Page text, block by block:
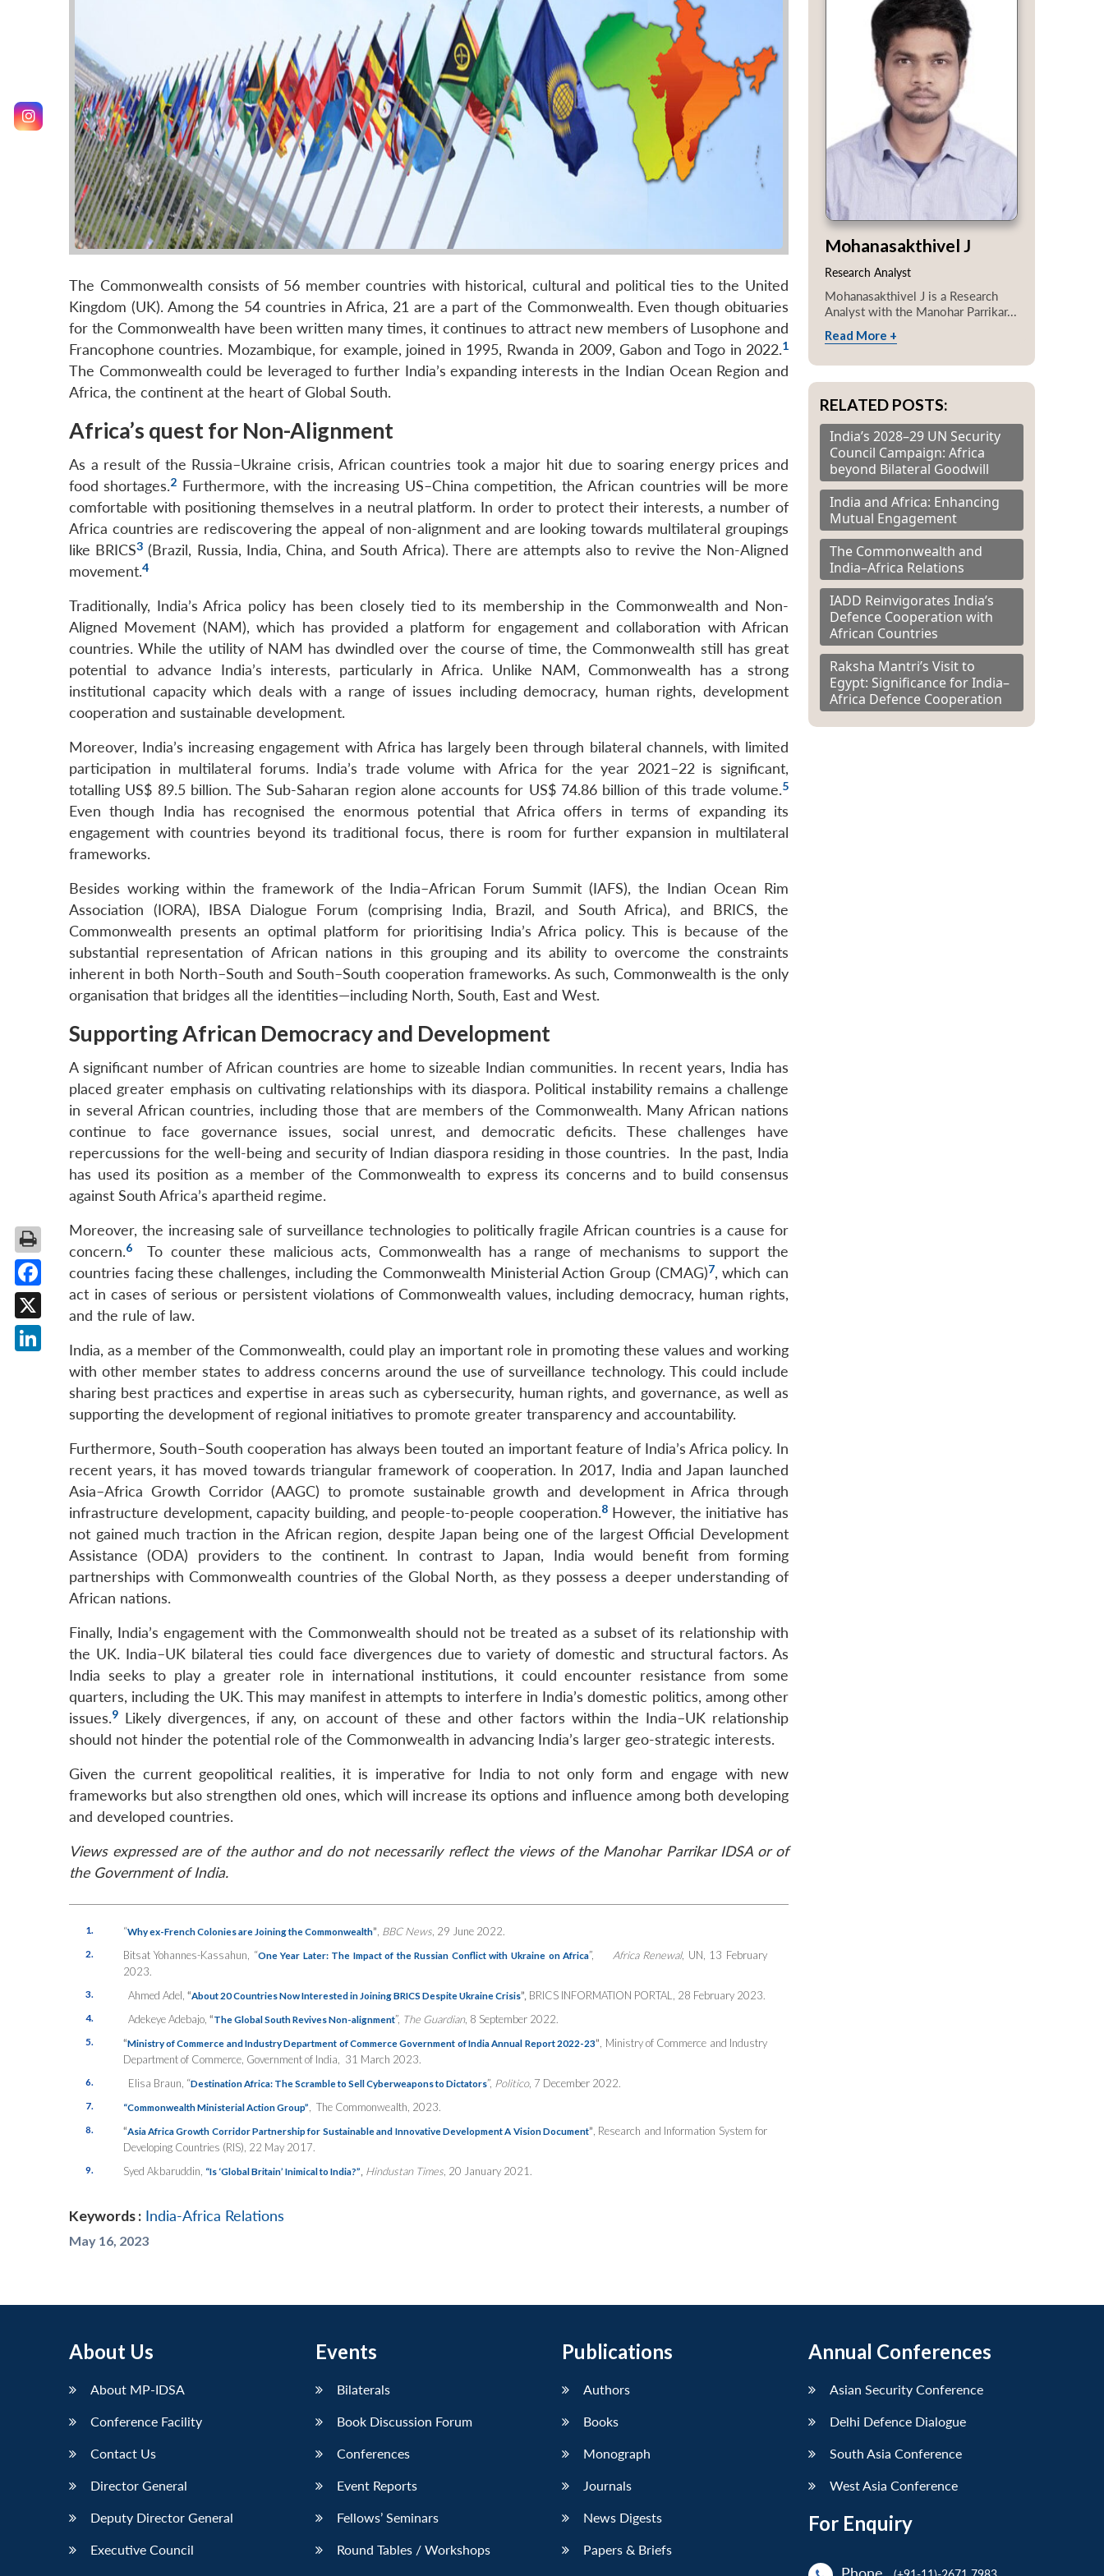
The Commonwealth consists of 56 member countries with historical, cultural and political ties to the United
Kingdom (UK). Among the 54 countries in Africa, 21 are a part of the Commonwealth. Even though obituaries
for the Commonwealth have been written many times, it continues to attract new members of Lusophone and
Francophone countries. Mozambique, for example, joined in 1995, Rwanda in 2009, Gabon and Togo in 2022.1
The Commonwealth could be leveraged to further India’s expanding interests in the Indian Ocean Region and
Africa, the continent at the heart of Global South.
Africa’s quest for Non-Alignment
As a result of the Russia–Ukraine crisis, African countries took a major hit due to soaring energy prices and
food shortages.2 Furthermore, with the increasing US–China competition, the African countries will be more
comfortable with positioning themselves in a neutral platform. In order to protect their interests, a number of
Africa countries are rediscovering the appeal of non-alignment and are looking towards multilateral groupings
like BRICS3 (Brazil, Russia, India, China, and South Africa). There are attempts also to revive the Non-Aligned
movement.4
Traditionally, India’s Africa policy has been closely tied to its membership in the Commonwealth and Non-
Aligned Movement (NAM), which has provided a platform for engagement and collaboration with African
countries. While the utility of NAM has dwindled over the course of time, the Commonwealth still has great
potential to advance India’s interests, particularly in Africa. Unlike NAM, Commonwealth has a strong
institutional capacity which deals with a range of issues including democracy, human rights, development
cooperation and sustainable development.
Moreover, India’s increasing engagement with Africa has largely been through bilateral channels, with limited
participation in multilateral forums. India’s trade volume with Africa for the year 2021–22 is significant,
totalling US$ 89.5 billion. The Sub-Saharan region alone accounts for US$ 74.86 billion of this trade volume.5
Even though India has recognised the enormous potential that Africa offers in terms of expanding its
engagement with countries beyond its traditional focus, there is room for further expansion in multilateral
frameworks.
Besides working within the framework of the India–African Forum Summit (IAFS), the Indian Ocean Rim
Association (IORA), IBSA Dialogue Forum (comprising India, Brazil, and South Africa), and BRICS, the
Commonwealth presents an optimal platform for prioritising India’s Africa policy. This is because of the
substantial representation of African nations in this grouping and its ability to overcome the constraints
inherent in both North–South and South–South cooperation frameworks. As such, Commonwealth is the only
organisation that bridges all the identities—including North, South, East and West.
Supporting African Democracy and Development
A significant number of African countries are home to sizeable Indian communities. In recent years, India has
placed greater emphasis on cultivating relationships with its diaspora. Political instability remains a challenge
in several African countries, including those that are members of the Commonwealth. Many African nations
continue to face governance issues, social unrest, and democratic deficits. These challenges have
repercussions for the well-being and security of Indian diaspora residing in those countries. In the past, India
has used its position as a member of the Commonwealth to express its concerns and to build consensus
against South Africa’s apartheid regime.
Moreover, the increasing sale of surveillance technologies to politically fragile African countries is a cause for
concern.6
To counter these malicious acts, Commonwealth has a range of mechanisms to support the
countries facing these challenges, including the Commonwealth Ministerial Action Group (CMAG)7, which can
act in cases of serious or persistent violations of Commonwealth values, including democracy, human rights,
and the rule of law.
India, as a member of the Commonwealth, could play an important role in promoting these values and working
with other member states to address concerns around the use of surveillance technology. This could include
sharing best practices and expertise in areas such as cybersecurity, human rights, and governance, as well as
supporting the development of regional initiatives to promote greater transparency and accountability.
Furthermore, South–South cooperation has always been touted an important feature of India’s Africa policy. In
recent years, it has moved towards triangular framework of cooperation. In 2017, India and Japan launched
Asia–Africa Growth Corridor (AAGC) to promote sustainable growth and development in Africa through
infrastructure development, capacity building, and people-to-people cooperation.8However, the initiative has
not gained much traction in the African region, despite Japan being one of the largest Official Development
Assistance (ODA) providers to the continent. In contrast to Japan, India would benefit from forming
partnerships with Commonwealth countries of the Global North, as they possess a deeper understanding of
African nations.
Finally, India’s engagement with the Commonwealth should not be treated as a subset of its relationship with
the UK. India–UK bilateral ties could face divergences due to variety of domestic and structural factors. As
India seeks to play a greater role in international institutions, it could encounter resistance from some
quarters, including the UK. This may manifest in attempts to interfere in India’s domestic politics, among other
issues.9 Likely divergences, if any, on account of these and other factors within the India–UK relationship
should not hinder the potential role of the Commonwealth in advancing India’s larger geo-strategic interests.
Given the current geopolitical realities, it is imperative for India to not only form and engage with new
frameworks but also strengthen old ones, which will increase its options and influence among both developing
and developed countries.
Views expressed are of the author and do not necessarily reflect the views of the Manohar Parrikar IDSA or of
the Government of India.
1. “Why ex-French Colonies are Joining the Commonwealth” BBC News, 29 June 2022.
2. Bitsat Yohannes-Kassahun, “One Year Later: The Impact of the Russian Conflict with Ukraine on Africa”, Africa Renewal, UN, 13 February
2023.
3. Ahmed Adel, “About 20 Countries Now Interested in Joining BRICS Despite Ukraine Crisis”, BRICS INFORMATION PORTAL, 28 February 2023.
4. Adekeye Adebajo, “The Global South Revives Non-alignment”, The Guardian, 8 September 2022.
5. “Ministry of Commerce and Industry Department of Commerce Government of India Annual Report 2022-23” , Ministry of Commerce and Industry
Department of Commerce, Government of India, 31 March 2023.
6. Elisa Braun, “Destination Africa: The Scramble to Sell Cyberweapons to Dictators”, Politico, 7 December 2022.
7. “Commonwealth Ministerial Action Group” The Commonwealth, 2023.
8. “Asia Africa Growth Corridor Partnership for Sustainable and Innovative Development A Vision Document” Research and Information System for
Developing Countries (RIS), 22 May 2017.
9. Syed Akbaruddin, “Is ‘Global Britain’ Inimical to India?” Hindustan Times, 20 January 2021.
Keywords : India-Africa Relations
May 16, 2023
Mohanasakthivel J
Research Analyst
Mohanasakthivel J is a Research
Analyst with the Manohar Parrikar...
Read More +
RELATED POSTS:
India’s 2028–29 UN Security
Council Campaign: Africa
beyond Bilateral Goodwill
India and Africa: Enhancing
Mutual Engagement
The Commonwealth and
India–Africa Relations
IADD Reinvigorates India’s
Defence Cooperation with
African Countries
Raksha Mantri’s Visit to
Egypt: Significance for India–
Africa Defence Cooperation
About Us
About MP-IDSA
Conference Facility
Contact Us
Director General
Deputy Director General
Executive Council
Events
Bilaterals
Book Discussion Forum
Conferences
Event Reports
Fellows’ Seminars
Round Tables / Workshops
Publications
Authors
Books
Monograph
Journals
News Digests
Papers & Briefs
Annual Conferences
Asian Security Conference
Delhi Defence Dialogue
South Asia Conference
West Asia Conference
For Enquiry
Facebook
X
LinkedIn